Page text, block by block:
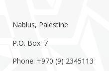
Nablus, Palestine
P.O. Box: 7
Phone: +970 (9) 2345113